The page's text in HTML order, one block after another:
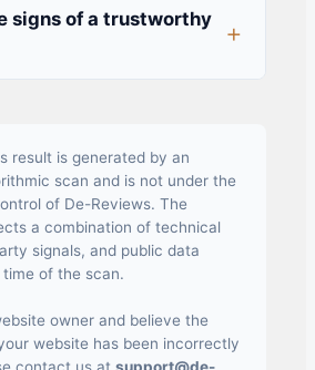
signs of a trustworthy
result is generated by an
scan and is not under the
of De-Reviews. The
a combination of technical
signals, and public data
of the scan.
owner and believe the
website has been incorrectly